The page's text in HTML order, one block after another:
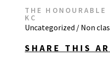
THE
KC
Uncategorized / Non
SHARE THIS